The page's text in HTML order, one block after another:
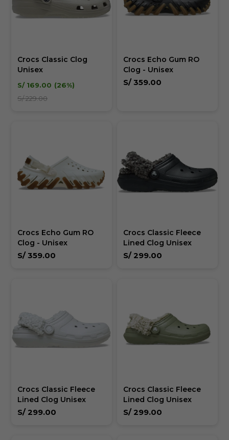
Crocs Classic Clog
Unisex
S/ 169.00
26
S/229.00
Crocs Echo Gum RO
Clog - Unisex
S/ 359.00
Crocs Echo Gum RO
Clog - Unisex
S/ 359.00
Crocs Classic Fleece
Lined Clog Unisex
S/ 299.00
Crocs Classic Fleece
Lined Clog Unisex
S/ 299.00
Crocs Classic Fleece
Lined Clog Unisex
S/ 299.00